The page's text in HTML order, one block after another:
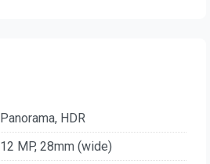
Panorama, HDR
12 MP, 28mm (wide)